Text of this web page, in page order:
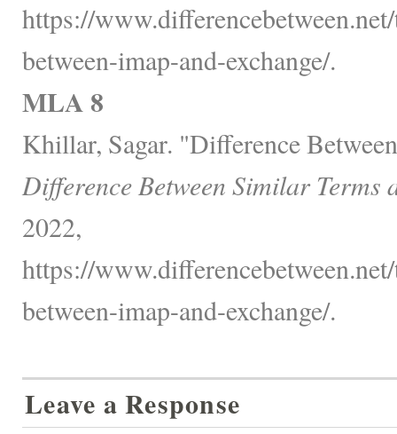
https://
between-imap-and-exchange/.
MLA 8
Khillar, Sagar. "Difference
Difference Between Similar Terms
2022,
https://
between-imap-and-exchange/.
Leave a Response